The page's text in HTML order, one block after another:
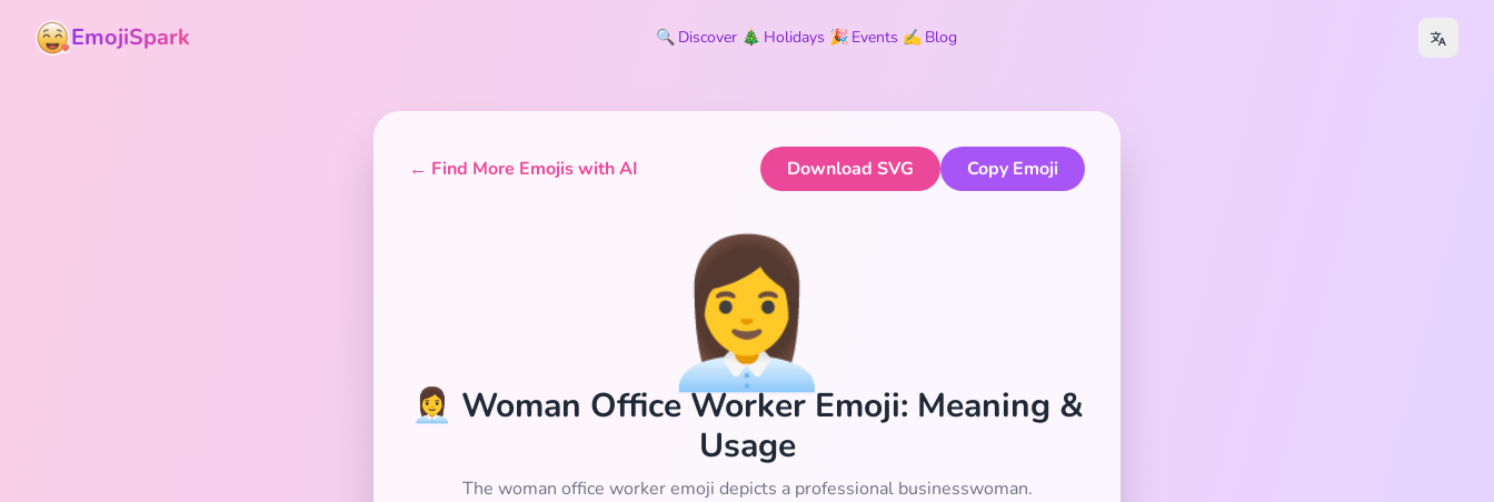
EmojiSpark 🔍 Discover 🎄 Holidays 🎉 Events ✍️ Blog
← Find More Emojis with AI Download SVG Copy Emoji
👩‍💼
👩‍💼 Woman Office Worker Emoji: Meaning &
Usage
The woman office worker emoji depicts a professional businesswoman.